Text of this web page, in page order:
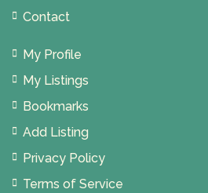
Contact
My Profile
My Listings
Bookmarks
Add Listing
Privacy Policy
Terms of Service